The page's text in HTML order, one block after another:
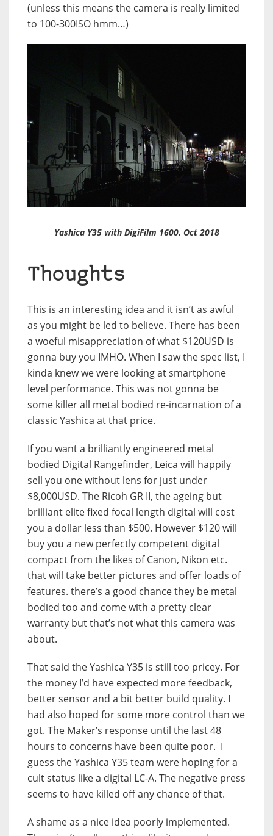
(unless this means the camera is really limited
to 100-300ISO hmm…)
Yashica Y35 with DigiFilm 1600. Oct 2018
Thoughts
This is an interesting idea and it isn’t as awful
as you might be led to believe. There has been
a woeful misappreciation of what $120USD is
gonna buy you IMHO. When I saw the spec list, I
kinda knew we were looking at smartphone
level performance. This was not gonna be
some killer all metal bodied re-incarnation of a
classic Yashica at that price.
If you want a brilliantly engineered metal
bodied Digital Rangefinder, Leica will happily
sell you one without lens for just under
$8,000USD. The Ricoh GR II, the ageing but
brilliant elite fixed focal length digital will cost
you a dollar less than $500. However $120 will
buy you a new perfectly competent digital
compact from the likes of Canon, Nikon etc.
that will take better pictures and offer loads of
features. there’s a good chance they be metal
bodied too and come with a pretty clear
warranty but that’s not what this camera was
about.
That said the Yashica Y35 is still too pricey. For
the money I’d have expected more feedback,
better sensor and a bit better build quality. I
had also hoped for some more control than we
got. The Maker’s response until the last 48
hours to concerns have been quite poor. I
guess the Yashica Y35 team were hoping for a
cult status like a digital LC-A. The negative press
seems to have killed off any chance of that.
A shame as a nice idea poorly implemented.